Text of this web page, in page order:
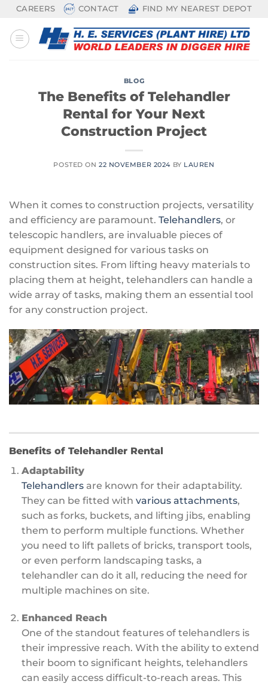
Skip
content
CAREERS CONTACT FIND MY NEAREST DEPOT
BLOG
The Benefits of Telehandler
Rental for Your Next
Construction Project
POSTED ON 22 NOVEMBER 2024 BY LAUREN
When it comes to construction projects, versatility
and efficiency are paramount. Telehandlers, or
telescopic handlers, are invaluable pieces of
equipment designed for various tasks on
construction sites. From lifting heavy materials to
placing them at height, telehandlers can handle a
wide array of tasks, making them an essential tool
for any construction project.
Benefits of Telehandler Rental
Adaptability
Telehandlersare known for their adaptability.
They can be fitted with various attachments,
such as forks, buckets, and lifting jibs, enabling
them to perform multiple functions. Whether
you need to lift pallets of bricks, transport tools,
or even perform landscaping tasks, a
telehandler can do it all, reducing the need for
multiple machines on site.
Enhanced Reach
One of the standout features of telehandlers is
their impressive reach. With the ability to extend
their boom to significant heights, telehandlers
can easily access difficult-to-reach areas. This